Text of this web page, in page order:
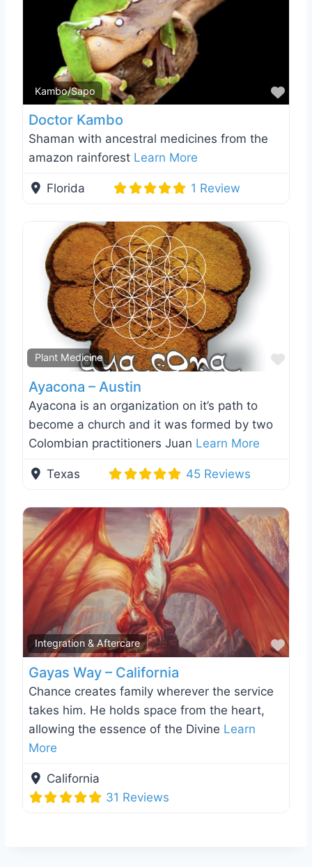
Kambo/Sapo
Doctor Kambo
Shaman with ancestral medicines from the
amazon rainforest Learn More
Florida 1 Review
Plant Medicine
Ayacona – Austin
Ayacona is an organization on it’s path to
become a church and it was formed by two
Colombian practitioners Juan Learn More
Texas 45 Reviews
Integration & Aftercare
Gayas Way – California
Chance creates family wherever the service
takes him. He holds space from the heart,
allowing the essence of the Divine Learn
More
California
31 Reviews